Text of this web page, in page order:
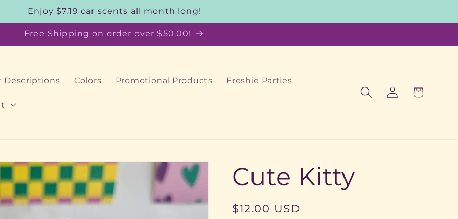
Enjoy $7.19 car scents all month long!
Free Shipping on order over $50.00!
Descriptions Colors Promotional Products Freshie Parties
Log
in
Cart
Cute Kitty
Regular
$12.00 USD